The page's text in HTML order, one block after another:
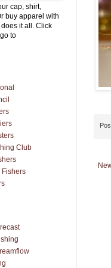
cap, shirt,
buy apparel with
it all. Click
to
Club
Fishers